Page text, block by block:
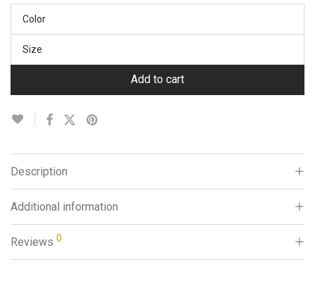
Color
Size
Add to cart
Description
Additional information
Reviews 0